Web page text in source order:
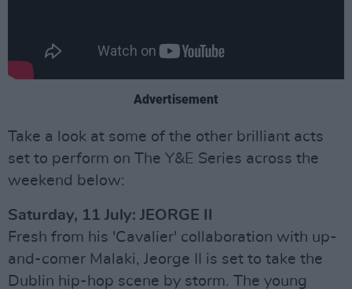
Advertisement
Take a look at some of the other brilliant acts
set to perform on The Y&E Series across the
weekend below:
Saturday, 11 July: JEORGE II
Fresh from his 'Cavalier' collaboration with up-
and-comer Malaki, Jeorge II is set to take the
Dublin hip-hop scene by storm. The young